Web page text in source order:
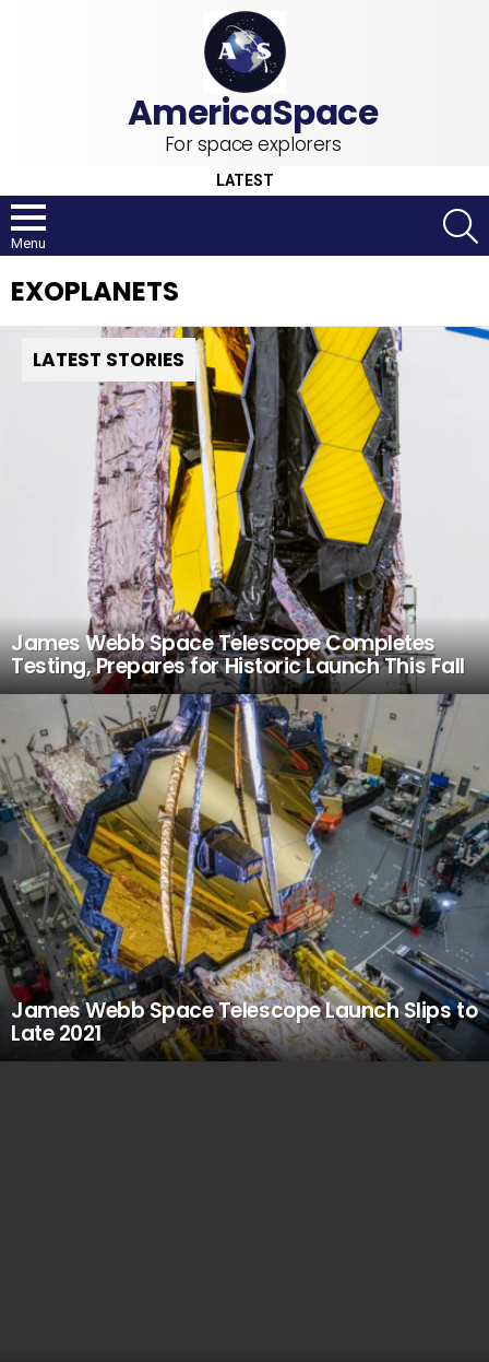
For space explorers
LATEST
Menu
EXOPLANETS
LATEST STORIES
James Webb Space Telescope Completes
Testing, Prepares for Historic Launch This Fall
James Webb Space Telescope Launch Slips to
Late 2021